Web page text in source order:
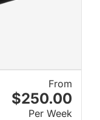
From
$250.00
Per Week